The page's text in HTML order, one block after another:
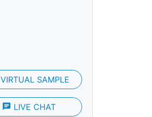
VIRTUAL SAMPLE
chat LIVE CHAT